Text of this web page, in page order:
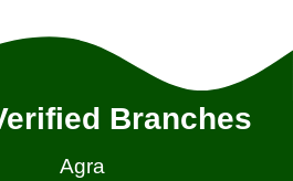
Branches
Agra